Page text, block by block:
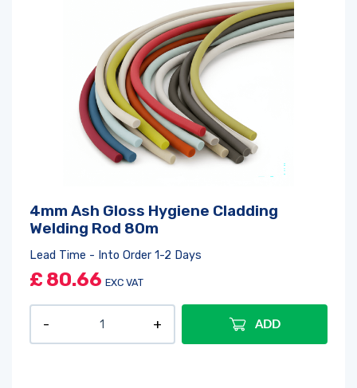
4mm Ash Gloss Hygiene Cladding
Welding Rod 80m
Lead Time - Into Order 1-2 Days
£ 80.66 EXC VAT
ADD